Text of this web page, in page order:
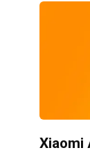
Xiaomi